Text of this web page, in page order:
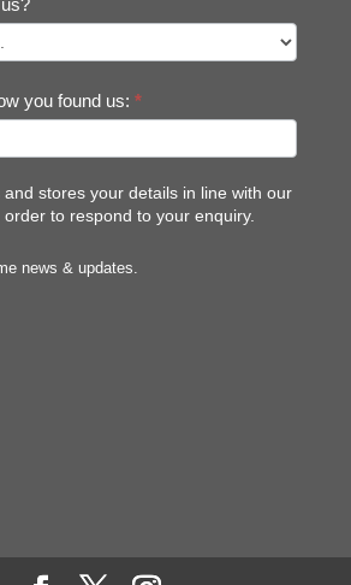
you found us: *
stores your details in line with our
to respond to your enquiry.
news & updates.